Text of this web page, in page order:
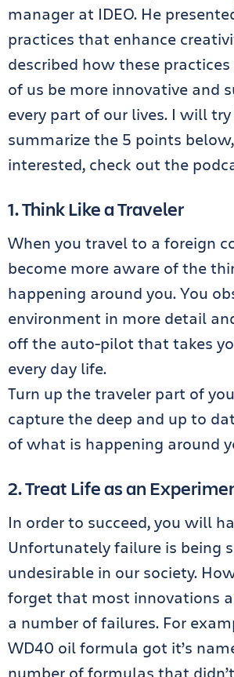
manager at IDEO. He
practices that enhance
described how these
of us be more innovative and
every part of our lives. I will
summarize the 5 points
interested, check out the
1. Think Like a Traveler
When you travel to a foreign
become more aware of the
happening around you. You
environment in more detail
off the auto-pilot that takes
every day life.
Turn up the traveler part of
capture the deep and up to
of what is happening around
2. Treat Life as an
In order to succeed, you will
Unfortunately failure is being
undesirable in our society.
forget that most innovations
a number of failures. For
WD40 oil formula got it’s
number of formulas that